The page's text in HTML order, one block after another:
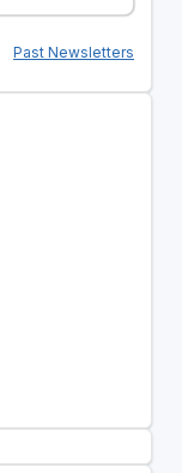
Past Newsletters